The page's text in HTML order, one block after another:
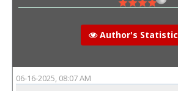
Author's Statistic
06-16-2025, 08:07 AM